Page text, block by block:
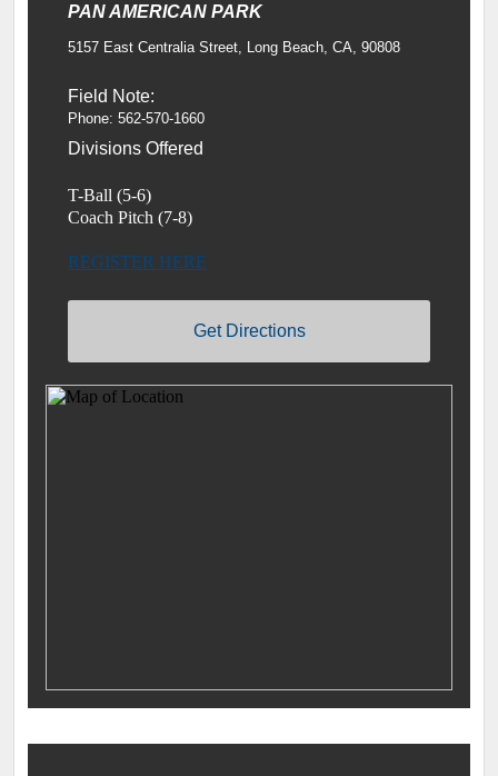
PAN AMERICAN PARK
5157 East Centralia Street, Long Beach, CA, 90808
Field Note:
Phone: 562-570-1660
Divisions Offered
T-Ball (5-6)
Coach Pitch (7-8)
REGISTER HERE
Get Directions